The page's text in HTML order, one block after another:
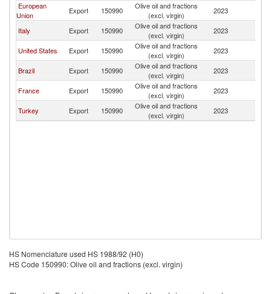
European
Union
Export 150990
Olive oil and fractions
(excl. virgin)
2023
Italy Export 150990
Olive oil and fractions
(excl. virgin)
2023
United States Export 150990
Olive oil and fractions
(excl. virgin)
2023
Brazil Export 150990
Olive oil and fractions
(excl. virgin)
2023
France Export 150990
Olive oil and fractions
(excl. virgin)
2023
Turkey Export 150990
Olive oil and fractions
(excl. virgin)
2023
HS Nomenclature used HS 1988/92 (H0)
HS Code 150990: Olive oil and fractions (excl. virgin)